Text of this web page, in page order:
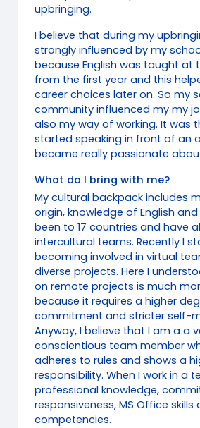
upbringing.
I believe that during my
strongly influenced by my
because English was taught at
from the first year and this
career choices later on. So my
community influenced my my
also my way of working. It was
started speaking in front of an
became really passionate
What do I bring with me?
My cultural backpack includes
origin, knowledge of English
been to 17 countries and have
intercultural teams. Recently I
becoming involved in virtual
diverse projects. Here I
on remote projects is much
because it requires a higher
commitment and stricter self-
Anyway, I believe that I am a a
conscientious team member
adheres to rules and shows a
responsibility. When I work in a
professional knowledge,
responsiveness, MS Office
competencies.